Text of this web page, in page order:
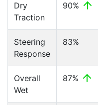
Dry
Traction
90%
Steering
Response
83%
Overall
Wet
87%